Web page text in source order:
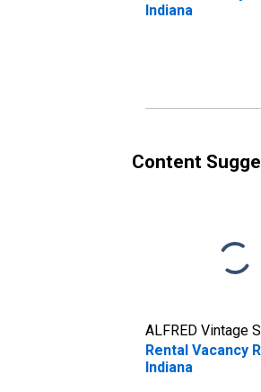
Indiana
Content
ALFRED Vintage
Rental Vacancy
Indiana